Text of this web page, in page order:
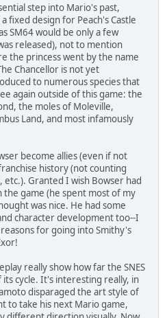
step into Mario's past,
fixed design for Peach's Castle
SM64 would be only a few
released), not to mention
the princess went by the name
Chancellor is not yet
to numerous species that
again outside of this game: the
the moles of Moleville,
Land, and most infamously
become allies (even if not
history (not counting
etc.). Granted I wish Bowser had
game (he spent most of my
was nice. He had some
character development too--I
for going into Smithy's
really show how far the SNES
cycle. It's interesting really, in
disparaged the art style of
to take his next Mario game,